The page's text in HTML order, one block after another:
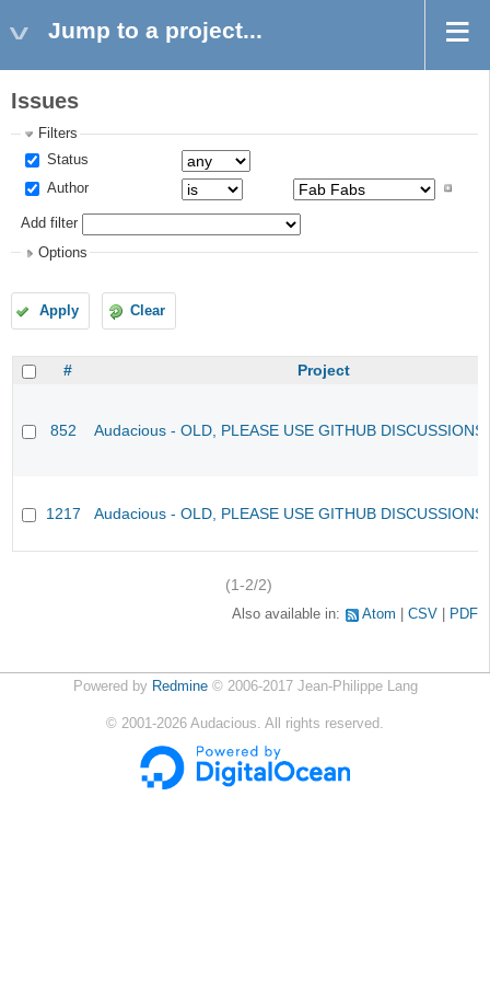
Jump to a project...
Issues
Filters
Status
Author
Add filter
Options
Apply Clear
# Project
852 Audacious - OLD, PLEASE USE GITHUB
1217 Audacious - OLD, PLEASE USE GITHUB
(1-2/2)
Also available in: Atom CSV PDF
Powered by Redmine© 2006-2017 Jean-Philippe Lang
© 2001-2026 Audacious. All rights reserved.